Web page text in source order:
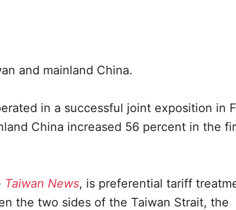
and mainland China.
in a successful joint exposition in
China increased 56 percent in the
Taiwan News, is preferential tariff
the two sides of the Taiwan Strait, the